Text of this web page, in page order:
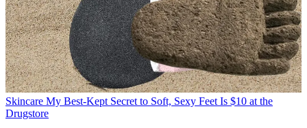
Skincare My Best-Kept Secret to Soft, Sexy Feet Is $10 at the
Drugstore